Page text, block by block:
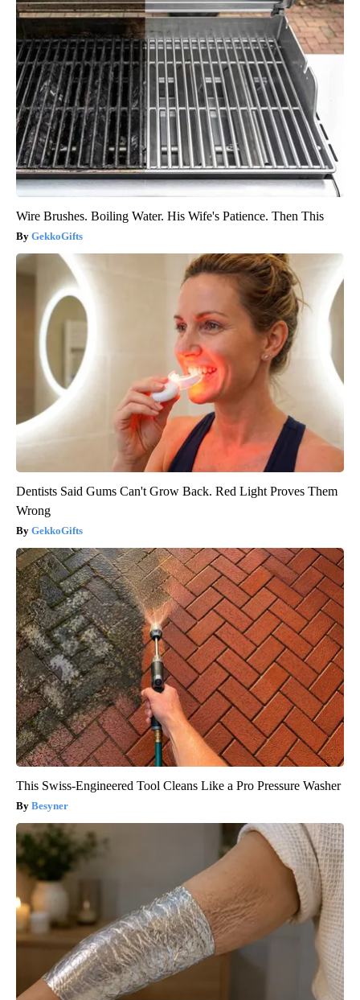
Wire Brushes. Boiling Water. His Wife's Patience. Then This
GekkoGifts
Dentists Said Gums Can't Grow Back. Red Light Proves Them
Wrong
GekkoGifts
This Swiss-Engineered Tool Cleans Like a Pro Pressure Washer
Besyner